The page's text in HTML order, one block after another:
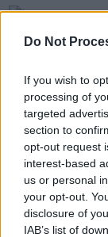
Do Not
If you wish to
processing of
targeted
section to
opt-out request
interest-based
us or personal
your opt-out.
disclosure of
IAB’s list of